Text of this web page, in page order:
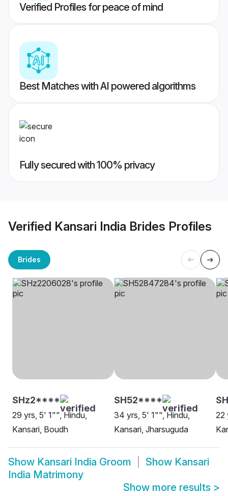
Verified Profiles for peace of mind
Best Matches with AI powered algorithms
Fully secured with 100% privacy
Verified Kansari India Brides Profiles
Brides
SHz2****
29 yrs, 5' 1"", Hindu,
Kansari, Boudh
SH52****
34 yrs, 5' 1"", Hindu,
Kansari, Jharsuguda
22
Show Kansari India Groom Show Kansari
India Matrimony
Show more results >